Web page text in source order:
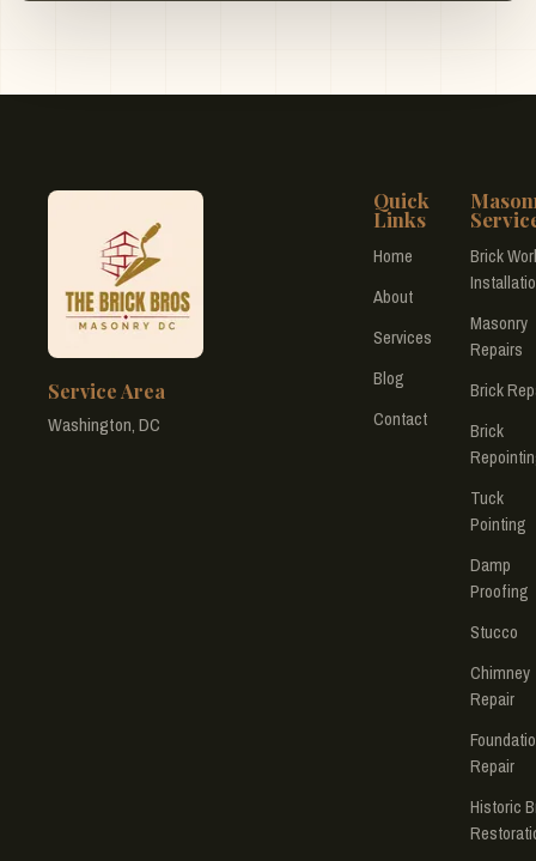
Service Area
Washington, DC
Quick
Links
Home
About
Services
Blog
Contact
Brick
Masonry
Repairs
Brick
Brick
Tuck
Pointing
Damp
Proofing
Stucco
Chimney
Repair
Repair
Historic